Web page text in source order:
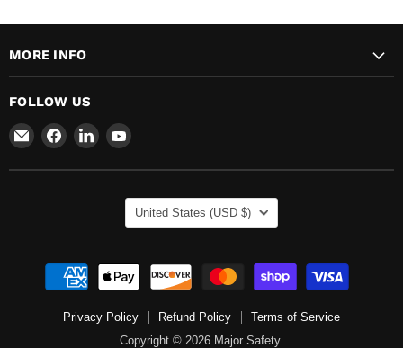
MORE INFO
FOLLOW US
Email
Major
Safety
Find
on
Find
on
Find
on
Privacy Policy Refund Policy
Terms of Service
Copyright © 2026 Major Safety.
COUNTRY
United States (USD $)